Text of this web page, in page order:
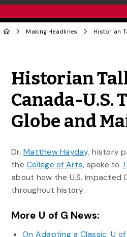
Making Headlines
Historian
Canada-U.S.
Globe and
Dr.Matthew Hayday,history
theCollege of Arts, spoke to
about how the U.S. impacted
throughout history.
More U of G News:
On Adapting a Classic: U